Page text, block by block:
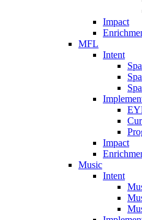
Impact
MFL
Intent
Impact
Music
Intent